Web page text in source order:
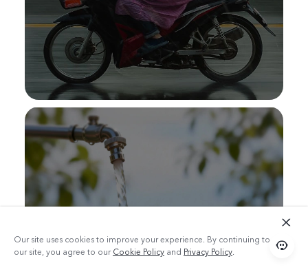
Bare-Device Rinse Test 12
Our site uses cookies to improve your experience. By continuing to use
our site, you agree to ourCookie Policy and Privacy Policy.